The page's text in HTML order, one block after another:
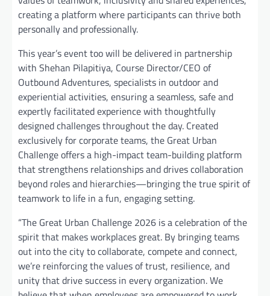
creating a platform where participants can thrive both
personally and professionally.
This year’s event too will be delivered in partnership
with Shehan Pilapitiya, Course Director/CEO of
Outbound Adventures, specialists in outdoor and
experiential activities, ensuring a seamless, safe and
expertly facilitated experience with thoughtfully
designed challenges throughout the day. Created
exclusively for corporate teams, the Great Urban
Challenge offers a high-impact team-building platform
that strengthens relationships and drives collaboration
beyond roles and hierarchies—bringing the true spirit of
teamwork to life in a fun, engaging setting.
“The Great Urban Challenge 2026 is a celebration of the
spirit that makes workplaces great. By bringing teams
out into the city to collaborate, compete and connect,
we’re reinforcing the values of trust, resilience, and
unity that drive success in every organization. We